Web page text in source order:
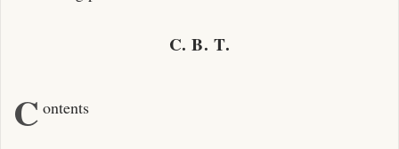
C. B. T.
C ontents